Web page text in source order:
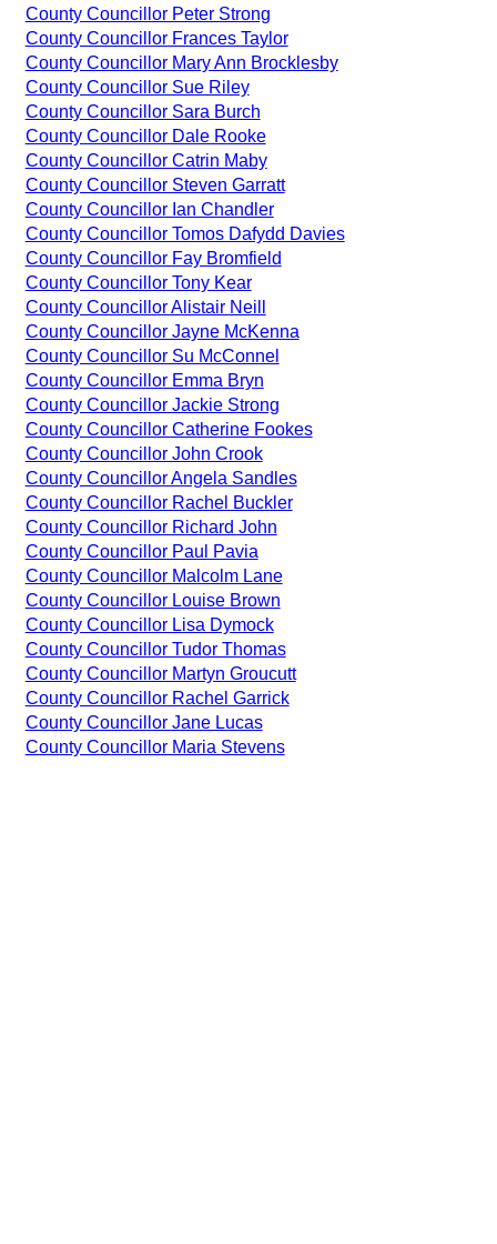
County Councillor Peter Strong
County Councillor Frances Taylor
County Councillor Mary Ann Brocklesby
County Councillor Sue Riley
County Councillor Sara Burch
County Councillor Dale Rooke
County Councillor Catrin Maby
County Councillor Steven Garratt
County Councillor Ian Chandler
County Councillor Tomos Dafydd Davies
County Councillor Fay Bromfield
County Councillor Tony Kear
County Councillor Alistair Neill
County Councillor Jayne McKenna
County Councillor Su McConnel
County Councillor Emma Bryn
County Councillor Jackie Strong
County Councillor Catherine Fookes
County Councillor John Crook
County Councillor Angela Sandles
County Councillor Rachel Buckler
County Councillor Richard John
County Councillor Paul Pavia
County Councillor Malcolm Lane
County Councillor Louise Brown
County Councillor Lisa Dymock
County Councillor Tudor Thomas
County Councillor Martyn Groucutt
County Councillor Rachel Garrick
County Councillor Jane Lucas
County Councillor Maria Stevens